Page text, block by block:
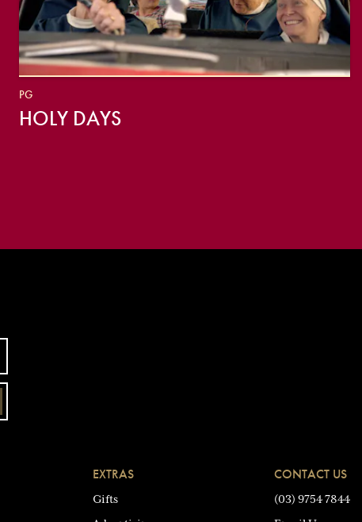
PG
HOLY DAYS
EXTRAS
Gifts
CONTACT US
(03) 9754 7844